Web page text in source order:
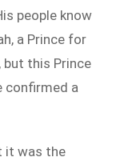
people know
a Prince for
but this Prince
confirmed a
it was the